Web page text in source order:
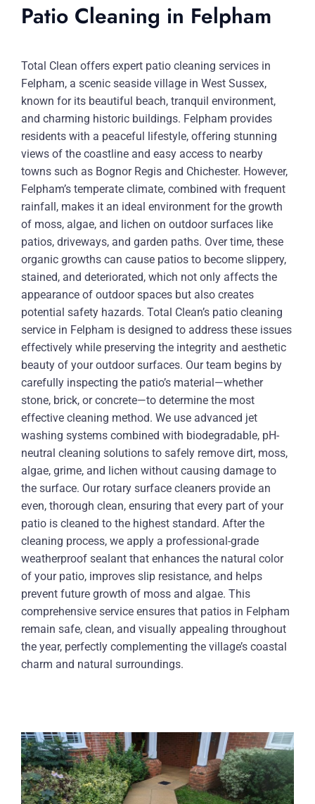
Patio Cleaning in Felpham
Total Clean offers expert patio cleaning services in
Felpham, a scenic seaside village in West Sussex,
known for its beautiful beach, tranquil environment,
and charming historic buildings. Felpham provides
residents with a peaceful lifestyle, offering stunning
views of the coastline and easy access to nearby
towns such as Bognor Regis and Chichester. However,
Felpham’s temperate climate, combined with frequent
rainfall, makes it an ideal environment for the growth
of moss, algae, and lichen on outdoor surfaces like
patios, driveways, and garden paths. Over time, these
organic growths can cause patios to become slippery,
stained, and deteriorated, which not only affects the
appearance of outdoor spaces but also creates
potential safety hazards. Total Clean’s patio cleaning
service in Felpham is designed to address these issues
effectively while preserving the integrity and aesthetic
beauty of your outdoor surfaces. Our team begins by
carefully inspecting the patio’s material—whether
stone, brick, or concrete—to determine the most
effective cleaning method. We use advanced jet
washing systems combined with biodegradable, pH-
neutral cleaning solutions to safely remove dirt, moss,
algae, grime, and lichen without causing damage to
the surface. Our rotary surface cleaners provide an
even, thorough clean, ensuring that every part of your
patio is cleaned to the highest standard. After the
cleaning process, we apply a professional-grade
weatherproof sealant that enhances the natural color
of your patio, improves slip resistance, and helps
prevent future growth of moss and algae. This
comprehensive service ensures that patios in Felpham
remain safe, clean, and visually appealing throughout
the year, perfectly complementing the village’s coastal
charm and natural surroundings.